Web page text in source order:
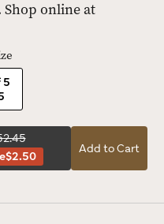
online at
5
$2.50
Add to Cart